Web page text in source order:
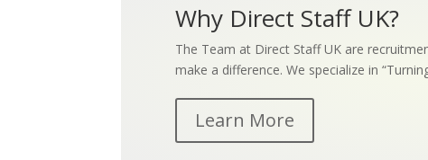
Why Direct Staff UK?
The Team at Direct Staff UK are
make a difference. We specialize in
Learn More